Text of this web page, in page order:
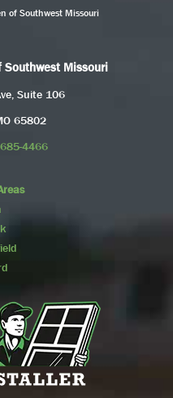
of Southwest Missouri
Southwest Missouri
Suite 106
65802
4466